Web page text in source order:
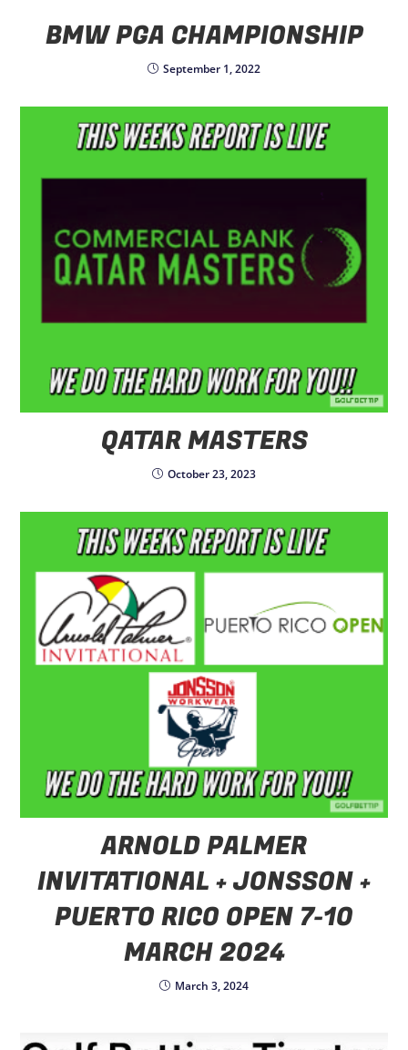
BMW PGA CHAMPIONSHIP
September 1, 2022
QATAR MASTERS
October 23, 2023
ARNOLD PALMER
INVITATIONAL + JONSSON +
PUERTO RICO OPEN 7-10
MARCH 2024
March 3, 2024